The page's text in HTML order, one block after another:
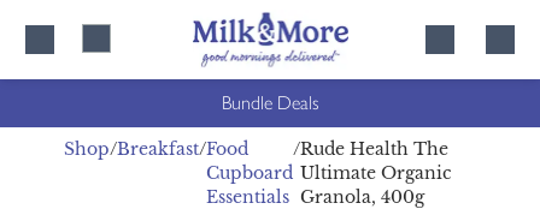
Bundle Deals
Shop Breakfast Food
Cupboard
Essentials
Rude Health The
Ultimate Organic
Granola, 400g